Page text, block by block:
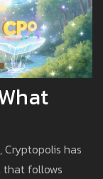
has
that follows